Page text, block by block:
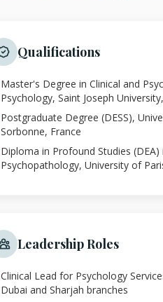
Qualifications
Master's Degree in Clinical and
Psychology, Saint Joseph
Postgraduate Degree (DESS),
Sorbonne, France
Diploma in Profound Studies (DEA)
Psychopathology, University of
Leadership Roles
Clinical Lead for Psychology
Dubai and Sharjah branches